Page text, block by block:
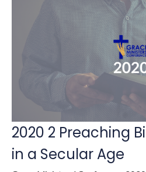
2020 2 Preaching
in a Secular Age